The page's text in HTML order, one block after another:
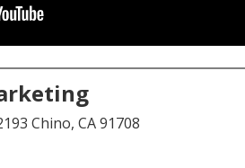
Chino, CA 91708